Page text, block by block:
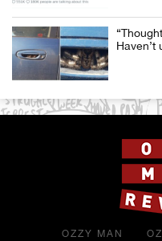
Haven’t
OZZY MAN